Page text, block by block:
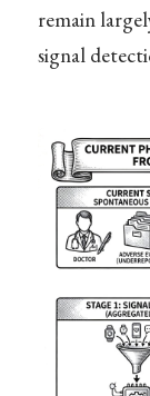
remain
signal